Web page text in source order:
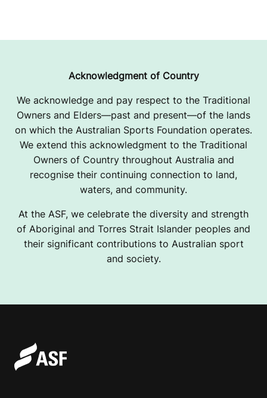
Acknowledgment of Country
We acknowledge and pay respect to the Traditional
Owners and Elders—past and present—of the lands
on which the Australian Sports Foundation operates.
We extend this acknowledgment to the Traditional
Owners of Country throughout Australia and
recognise their continuing connection to land,
waters, and community.
At the ASF, we celebrate the diversity and strength
of Aboriginal and Torres Strait Islander peoples and
their significant contributions to Australian sport
and society.